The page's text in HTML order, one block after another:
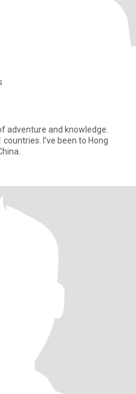
adventure and knowledge.